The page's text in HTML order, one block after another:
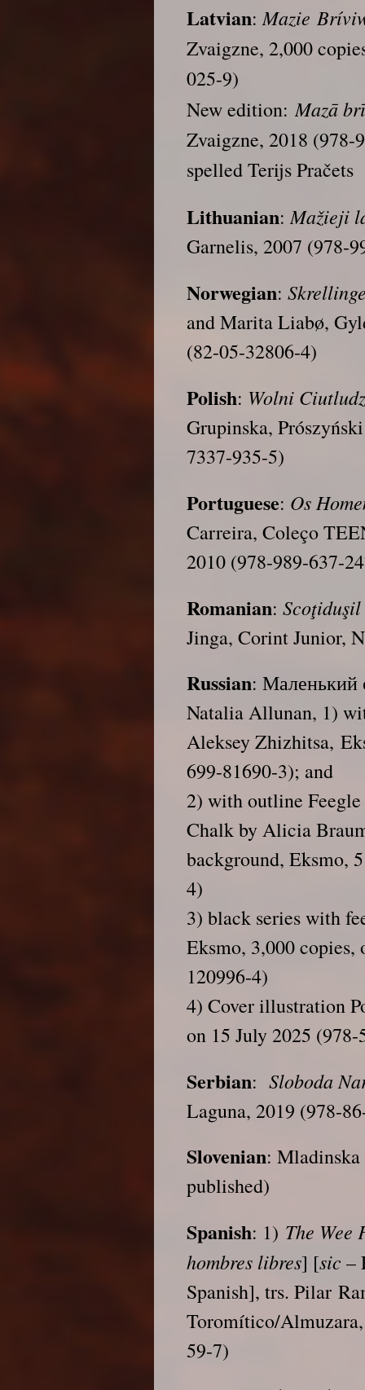
Latvian:Mazie
Zvaigzne, 2,000
025-9)
New edition:Mazā
Zvaigzne, 2018
spelled Terijs Pračets
Lithuanian:Mažieji
Garnelis, 2007 (978-
Norwegian:
and Marita Liabø,
(82-05-32806-4)
Polish: Wolni
Grupinska,
7337-935-5)
Portuguese: Os
Carreira, Coleço
2010 (978-989-637-
Romanian:
Jinga, Corint Junior,
Russian: Маленький
Natalia Allunan, 1)
Aleksey Zhizhitsa,
699-81690-3); and
2) with outline
Chalk by Alicia
background, Eksmo,
4)
3) black series with
Eksmo, 3,000
120996-4)
4) Cover illustration
on 15 July 2025
Serbian:Sloboda
Laguna, 2019 (978-
Slovenian:
published)
Spanish: 1) The Wee
hombres libres] [sic –
Spanish], trs. Pilar
Toromítico/
59-7)